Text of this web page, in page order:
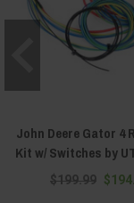
John Deere Gator 4
Kit w/ Switches by
$199.99